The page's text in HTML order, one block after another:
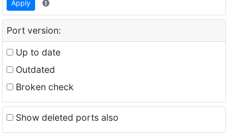
Apply
Port version:
Up to date
Outdated
Broken check
Show deleted ports also